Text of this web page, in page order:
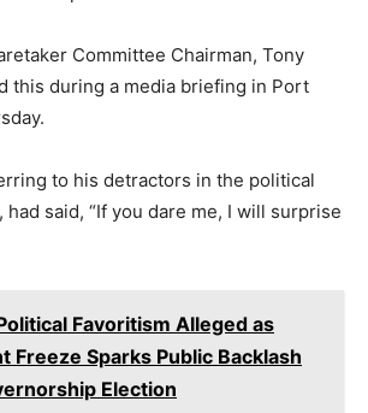
Committee Chairman, Tony
this during a media briefing in Port
to his detractors in the political
said, “If you dare me, I will surprise
Favoritism Alleged as
Freeze Sparks Public Backlash
Election